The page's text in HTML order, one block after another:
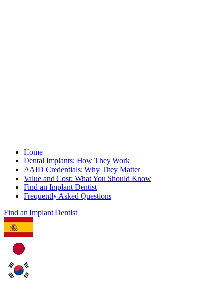
Home
Dental Implants: How They Work
AAID Credentials: Why They Matter
Value and Cost: What You Should Know
Find an Implant Dentist
Frequently Asked Questions
Find an Implant Dentist